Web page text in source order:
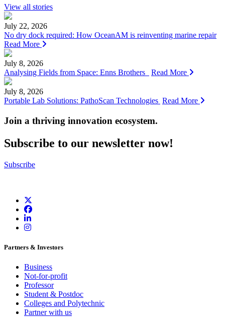
View all stories
July 22, 2026
No dry dock required: How OceanAM is reinventing marine repair
Read More
July 8, 2026
Analysing Fields from Space: Enns Brothers
Read More
July 8, 2026
Portable Lab Solutions: PathoScan Technologies Read More
Join a thriving innovation ecosystem.
Subscribe to our newsletter now!
Subscribe
Partners & Investors
Business
Not-for-profit
Professor
Student & Postdoc
Colleges and Polytechnic
Partner with us